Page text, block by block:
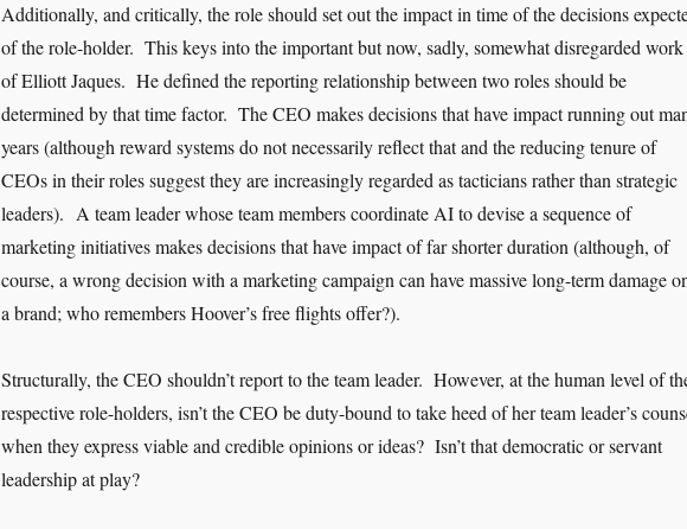
Additionally, and critically, the role should set out the impact in time of the decisions
of the role-holder. This keys into the important but now, sadly, somewhat disregarded work
of Elliott Jaques. He defined the reporting relationship between two roles should be
determined by that time factor. The CEO makes decisions that have impact running out
years (although reward systems do not necessarily reflect that and the reducing tenure of
CEOs in their roles suggest they are increasingly regarded as tacticians rather than strategic
leaders). A team leader whose team members coordinate AI to devise a sequence of
marketing initiatives makes decisions that have impact of far shorter duration (although, of
course, a wrong decision with a marketing campaign can have massive long-term damage
a brand; who remembers Hoover’s free flights offer?).
Structurally, the CEO shouldn’t report to the team leader. However, at the human level of
respective role-holders, isn’t the CEO be duty-bound to take heed of her team leader’s
when they express viable and credible opinions or ideas? Isn’t that democratic or servant
leadership at play?